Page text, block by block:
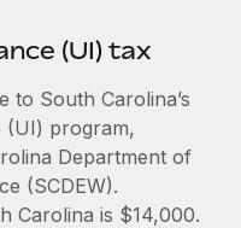
(UI) tax
to South Carolina’s
(UI) program,
Department of
(SCDEW).
Carolina is $14,000.